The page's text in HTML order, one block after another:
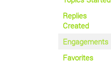
Replies
Created
Engagements
Favorites